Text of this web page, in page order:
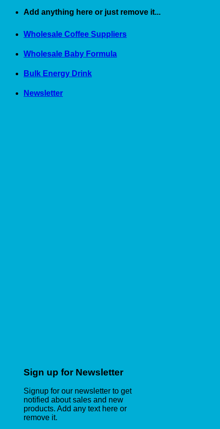
Skip
content
Add anything here or just remove it...
Wholesale Coffee Suppliers
Wholesale Baby Formula
Bulk Energy Drink
Newsletter
Sign up for Newsletter
Signup for our newsletter to get
notified about sales and new
products. Add any text here or
remove it.